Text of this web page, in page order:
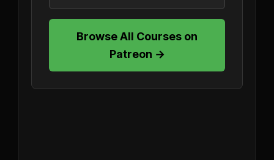
Browse All Courses on
Patreon →